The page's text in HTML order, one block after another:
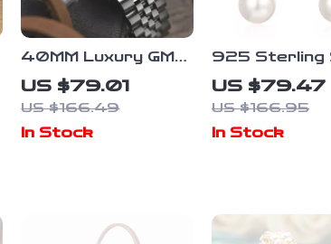
40MM Luxury GMT
Automatic Men’s
Watch
US $79.01
US $166.49
In Stock
925 Sterling
Gold-Plated
Moissanite &
Ear Clips for
Women
US $79.47
US $166.95
In Stock